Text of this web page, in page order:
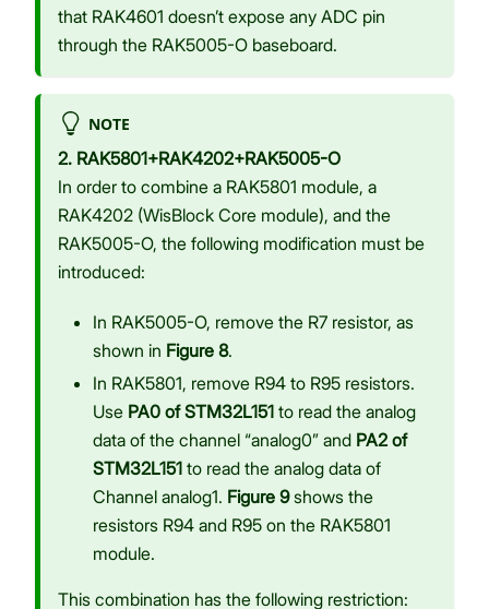
that RAK4601 doesn’t expose any ADC pin
through the RAK5005-O baseboard.
NOTE
2. RAK5801+RAK4202+RAK5005-O
In order to combine a RAK5801 module, a
RAK4202 (WisBlock Core module), and the
RAK5005-O, the following modification must be
introduced:
In RAK5005-O, remove the R7 resistor, as
shown in Figure 8.
In RAK5801, remove R94 to R95 resistors.
Use PA0 of STM32L151 to read the analog
data of the channel “analog0” and PA2 of
STM32L151 to read the analog data of
Channel analog1. Figure 9shows the
resistors R94 and R95 on the RAK5801
module.
This combination has the following restriction: